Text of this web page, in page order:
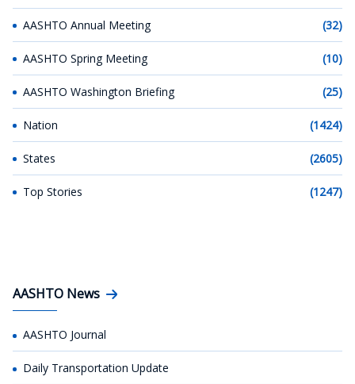
AASHTO Annual Meeting (32)
AASHTO Spring Meeting (10)
AASHTO Washington Briefing (25)
Nation (1424)
States (2605)
Top Stories (1247)
AASHTO News
AASHTO Journal
Daily Transportation Update